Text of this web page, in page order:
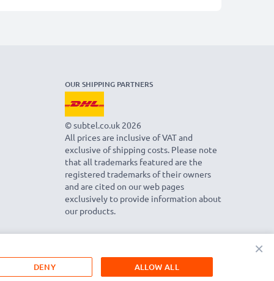
OUR SHIPPING PARTNERS
© subtel.co.uk 2026
All prices are inclusive of VAT and
exclusive of shipping costs. Please note
that all trademarks featured are the
registered trademarks of their owners
and are cited on our web pages
exclusively to provide information about
our products.
×
ALLOW ALL
DENY